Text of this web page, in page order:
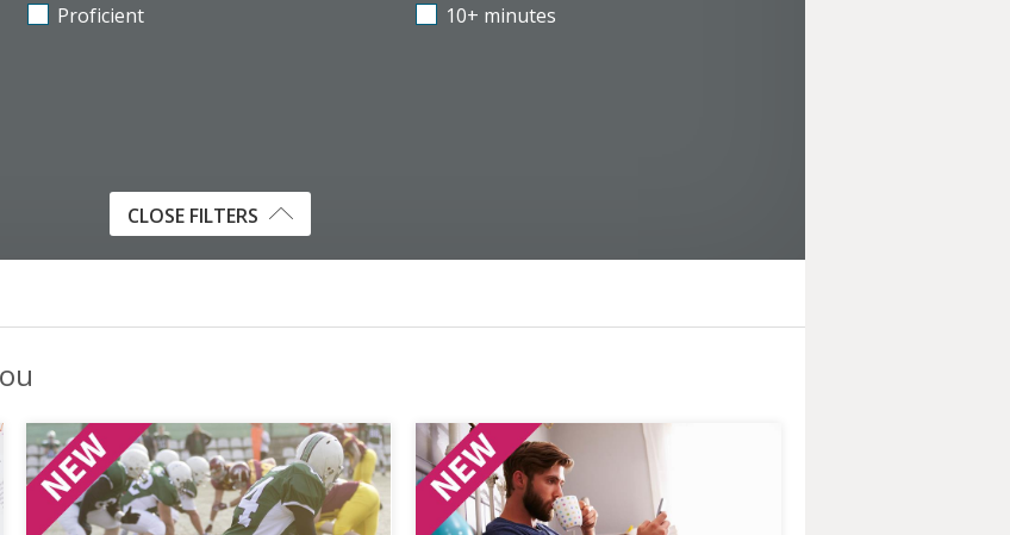
Proficient
10+ minutes
CLOSE FILTERS